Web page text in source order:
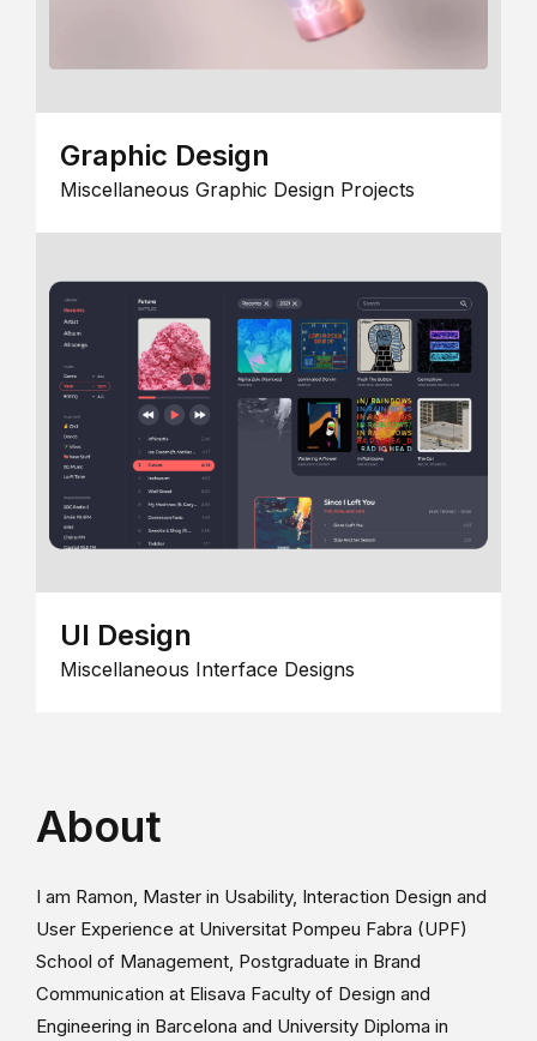
Graphic Design
Miscellaneous Graphic Design Projects
UI Design
Miscellaneous Interface Designs
About
I am Ramon, Master in Usability, Interaction Design and
User Experience at Universitat Pompeu Fabra (UPF)
School of Management, Postgraduate in Brand
Communication at Elisava Faculty of Design and
Engineering in Barcelona and University Diploma in